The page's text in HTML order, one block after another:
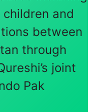
and
between
through
joint
Pak